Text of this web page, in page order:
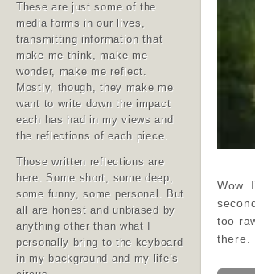
These are just some of the
media forms in our lives,
transmitting information that
make me think, make me
wonder, make me reflect.
Mostly, though, they make me
want to write down the impact
each has had in my views and
the reflections of each piece.
Those written reflections are
here. Some short, some deep,
some funny, some personal. But
all are honest and unbiased by
anything other than what I
personally bring to the keyboard
in my background and my life’s
Wow.
too
there.